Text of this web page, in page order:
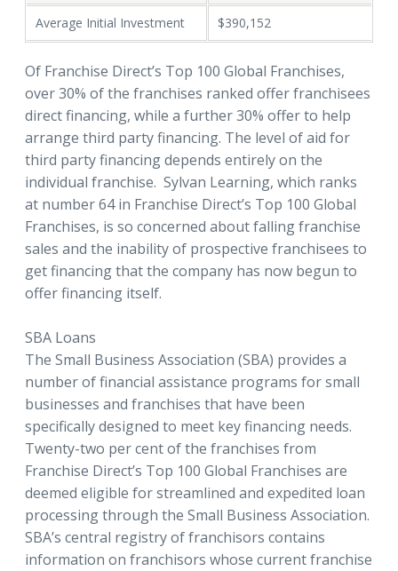
Average Initial Investment $390,152
Of Franchise Direct’s Top 100 Global Franchises,
over 30% of the franchises ranked offer franchisees
direct financing, while a further 30% offer to help
arrange third party financing. The level of aid for
third party financing depends entirely on the
individual franchise. Sylvan Learning, which ranks
at number 64 in Franchise Direct’s Top 100 Global
Franchises, is so concerned about falling franchise
sales and the inability of prospective franchisees to
get financing that the company has now begun to
offer financing itself.
SBA Loans
The Small Business Association (SBA) provides a
number of financial assistance programs for small
businesses and franchises that have been
specifically designed to meet key financing needs.
Twenty-two per cent of the franchises from
Franchise Direct’s Top 100 Global Franchises are
deemed eligible for streamlined and expedited loan
processing through the Small Business Association.
SBA’s central registry of franchisors contains
information on franchisors whose current franchise